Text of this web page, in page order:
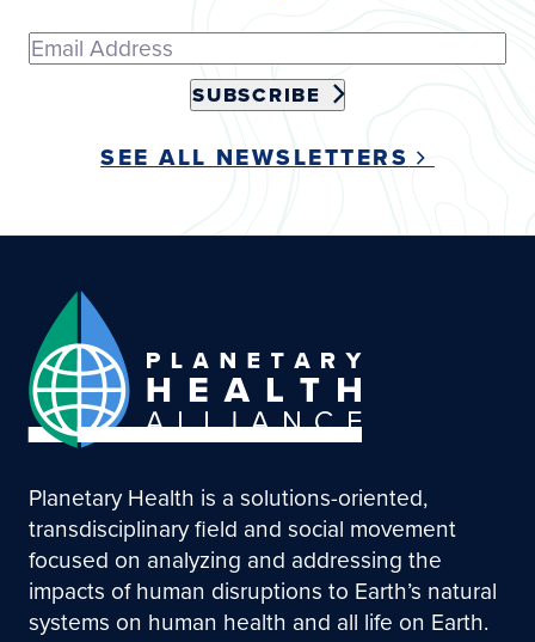
SUBSCRIBE
SEE ALL NEWSLETTERS
Planetary Health is a solutions-oriented,
transdisciplinary field and social movement
focused on analyzing and addressing the
impacts of human disruptions to Earth’s natural
systems on human health and all life on Earth.